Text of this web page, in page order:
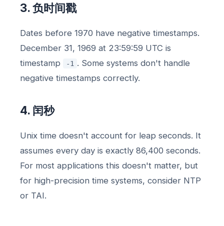
3. 负时间戳
Dates before 1970 have negative timestamps.
December 31, 1969 at 23:59:59 UTC is
timestamp
-1 . Some systems don't handle
negative timestamps correctly.
4. 闰秒
Unix time doesn't account for leap seconds. It
assumes every day is exactly 86,400 seconds.
For most applications this doesn't matter, but
for high-precision time systems, consider NTP
or TAI.